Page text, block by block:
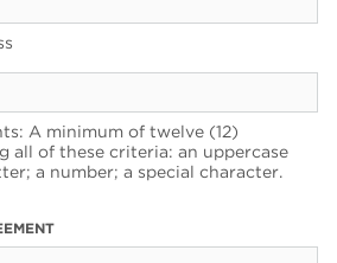
A minimum of twelve (12)
all of these criteria: an uppercase
a number; a special character.